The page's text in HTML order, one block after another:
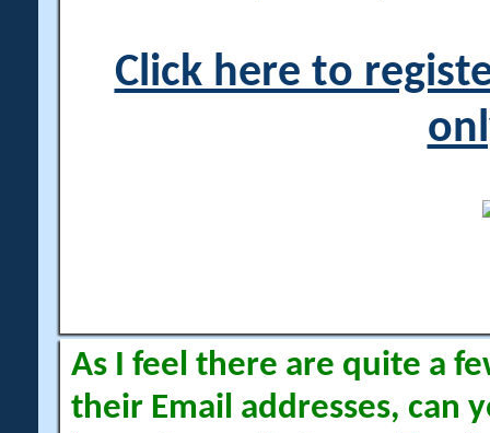
Click here to
As I feel there are quite a
their Email addresses, can